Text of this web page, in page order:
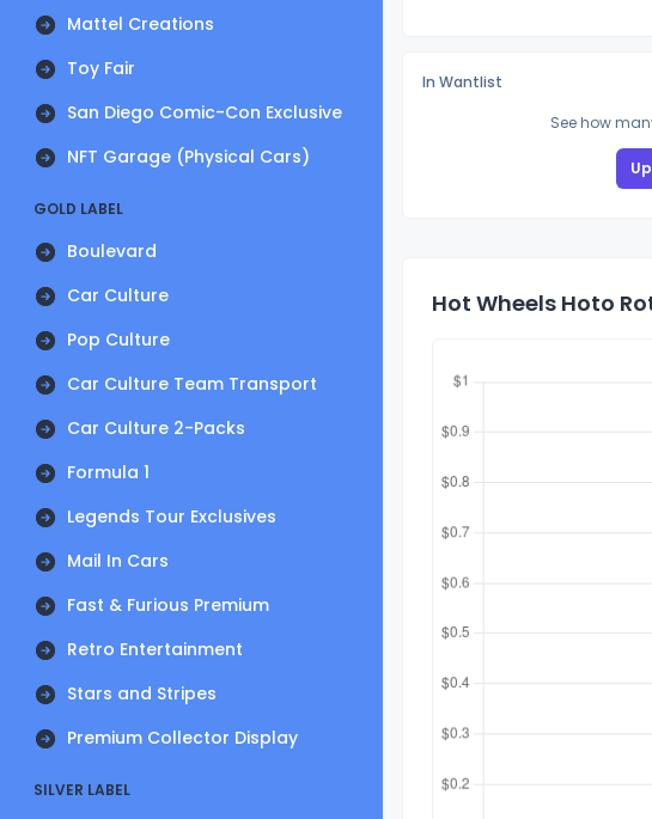
Mattel Creations
Toy Fair
San Diego Comic-Con Exclusive
NFT Garage (Physical Cars)
GOLD LABEL
Boulevard
Car Culture
Pop Culture
Car Culture Team Transport
Car Culture 2-Packs
Formula 1
Legends Tour Exclusives
Mail In Cars
Fast & Furious Premium
Retro Entertainment
Stars and Stripes
Premium Collector Display
SILVER LABEL
In Wantlist
See how
Hot Wheels Hoto